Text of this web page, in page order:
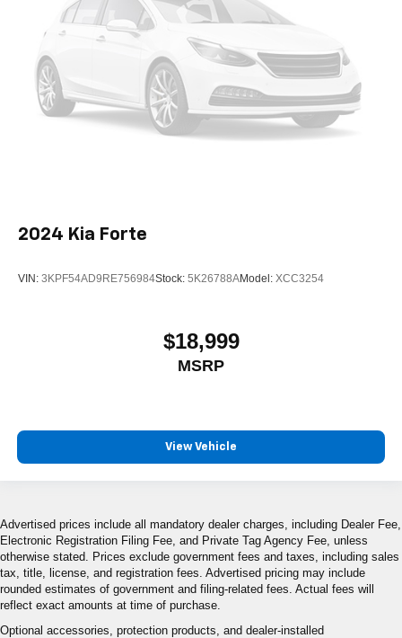
2024 Kia Forte
VIN: 3KPF54AD9RE756984Stock: 5K26788AModel: XCC3254
$18,999
MSRP
View Vehicle
Advertised prices include all mandatory dealer charges, including Dealer Fee,
Electronic Registration Filing Fee, and Private Tag Agency Fee, unless
otherwise stated. Prices exclude government fees and taxes, including sales
tax, title, license, and registration fees. Advertised pricing may include
rounded estimates of government and filing-related fees. Actual fees will
reflect exact amounts at time of purchase.
Optional accessories, protection products, and dealer-installed